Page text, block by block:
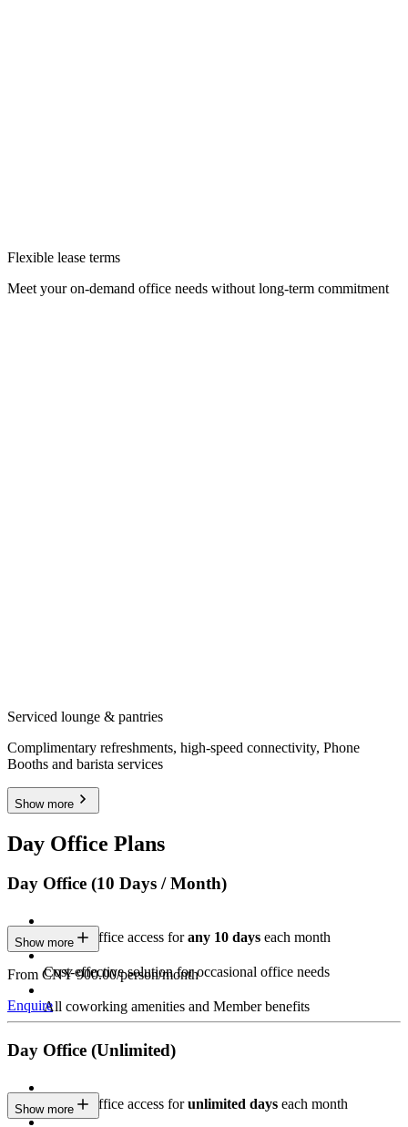
Flexible lease terms
Meet your on-demand office needs without long-term commitment
Serviced lounge & pantries
Complimentary refreshments, high-speed connectivity, Phone
Booths and barista services
Show more
Day Office Plans
Day Office (10 Days / Month)
Private Office access forany 10 days each month
Cost-effective solution for occasional office needs
All coworking amenities and Member benefits
Show more
From CNY 900.00/person/month
Enquire
Day Office (Unlimited)
Private Office access forunlimited days each month
Show more